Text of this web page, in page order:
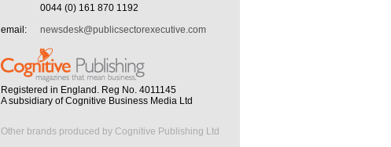
0044 (0) 161 870 1192
email:
newsdesk@publicsectorexecutive.com
Registered in England. Reg No. 4011145
A subsidiary of Cognitive Business Media Ltd
Other brands produced by Cognitive Publishing Ltd